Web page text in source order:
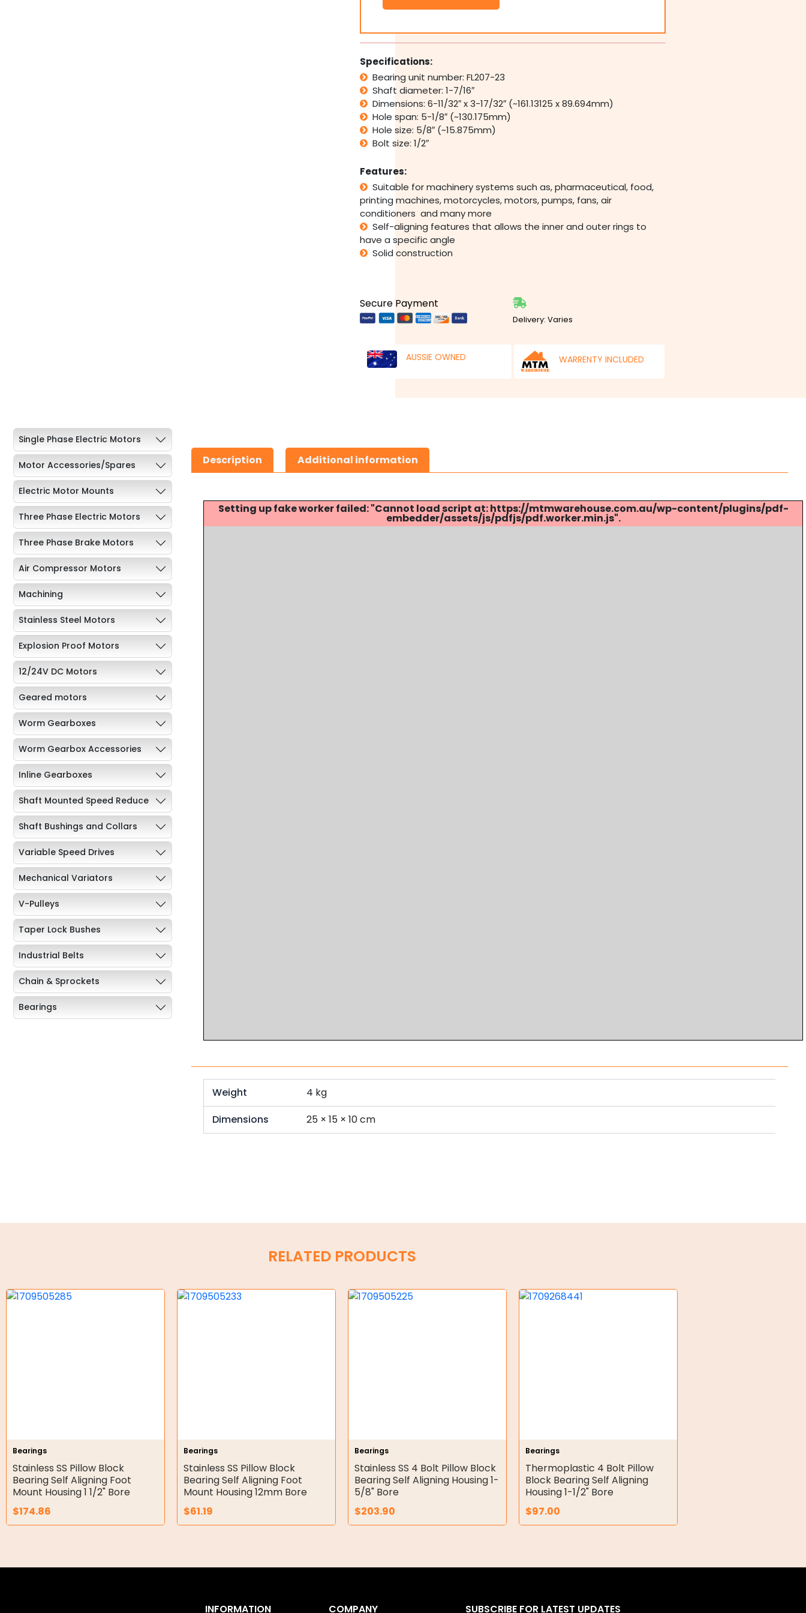
Pillow
Block
Bearing
Self
Aligning
Housing
1-
7/16"
Bore
quantity
Specifications:
Bearing unit number: FL207-23
Shaft diameter: 1-7/16″
Dimensions: 6-11/32″ x 3-17/32″ (~161.13125 x 89.694mm)
Hole span: 5-1/8″ (~130.175mm)
Hole size: 5/8″ (~15.875mm)
Bolt size: 1/2″
Features:
Suitable for machinery systems such as, pharmaceutical, food,
printing machines, motorcycles, motors, pumps, fans, air
conditioners and many more
Self-aligning features that allows the inner and outer rings to
have a specific angle
Solid construction
Secure Payment
Delivery: Varies
AUSSIE OWNED WARRENTY INCLUDED
Single Phase Electric Motors
Motor Accessories/Spares
Electric Motor Mounts
Three Phase Electric Motors
Three Phase Brake Motors
Air Compressor Motors
Machining
Stainless Steel Motors
Explosion Proof Motors
12/24V DC Motors
Geared motors
Worm Gearboxes
Worm Gearbox Accessories
Inline Gearboxes
Shaft Mounted Speed Reduce
Shaft Bushings and Collars
Variable Speed Drives
Mechanical Variators
V-Pulleys
Taper Lock Bushes
Industrial Belts
Chain & Sprockets
Bearings
Gear Hydraulic Motors
Air Tools
Air Fittings
Electric Fans & Ducting
Tools
Description Additional information
Setting up fake worker failed: "Cannot load script at: https://mtmwarehouse.com.au/wp-content/plugins/pdf-
embedder/assets/js/pdfjs/pdf.worker.min.js".
Weight
4 kg
Dimensions
25 × 15 × 10 cm
RELATED PRODUCTS
Bearings
Stainless SS Pillow Block
Bearing Self Aligning Foot
Mount Housing 1 1/2" Bore
$174.86
Bearings
Stainless SS Pillow Block
Bearing Self Aligning Foot
Mount Housing 12mm Bore
$61.19
Bearings
Stainless SS 4 Bolt Pillow Block
Bearing Self Aligning Housing 1-
5/8" Bore
$203.90
Bearings
Thermoplastic 4 Bolt Pillow
Block Bearing Self Aligning
Housing 1-1/2" Bore
$97.00
INFORMATION COMPANY SUBSCRIBE FOR LATEST UPDATES